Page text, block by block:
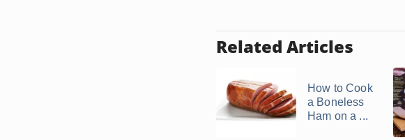
Related Articles
How to Cook
a Boneless
Ham on a ...